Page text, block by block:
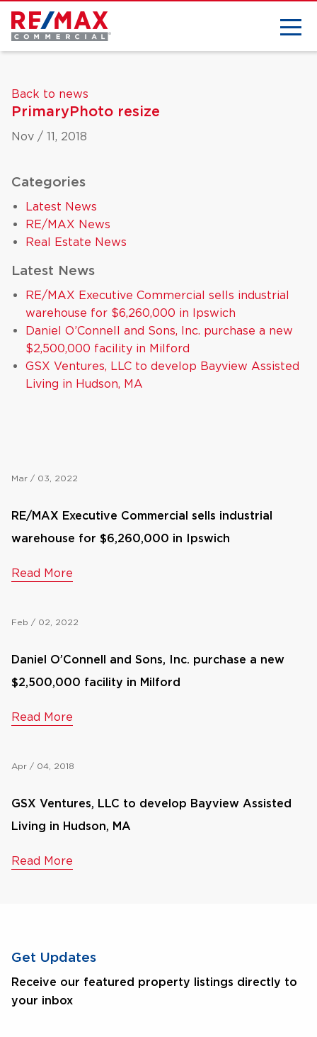
Back to news
PrimaryPhoto resize
Nov / 11, 2018
Categories
Latest News
RE/MAX News
Real Estate News
Latest News
RE/MAX Executive Commercial sells industrial
warehouse for $6,260,000 in Ipswich
Daniel O’Connell and Sons, Inc. purchase a new
$2,500,000 facility in Milford
GSX Ventures, LLC to develop Bayview Assisted
Living in Hudson, MA
Mar / 03, 2022
RE/MAX Executive Commercial sells industrial
warehouse for $6,260,000 in Ipswich
Read More
Feb / 02, 2022
Daniel O’Connell and Sons, Inc. purchase a new
$2,500,000 facility in Milford
Read More
Apr / 04, 2018
GSX Ventures, LLC to develop Bayview Assisted
Living in Hudson, MA
Read More
Get Updates
Receive our featured property listings directly to
your inbox